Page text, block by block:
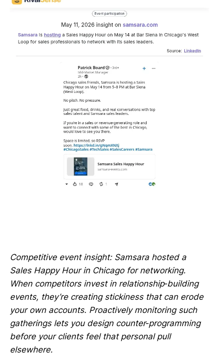
Competitive event insight: Samsara hosted a
Sales Happy Hour in Chicago for networking.
When competitors invest in relationship‑building
events, they’re creating stickiness that can erode
your own accounts. Proactively monitoring such
gatherings lets you design counter‑programming
before your clients feel that personal pull
elsewhere.